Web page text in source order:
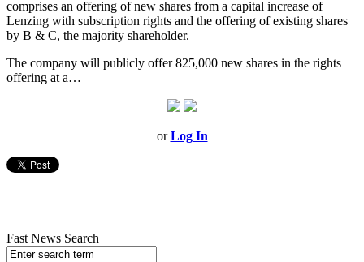
comprises an offering of new shares from a capital increase of
Lenzing with subscription rights and the offering of existing shares
by B & C, the majority shareholder.
The company will publicly offer 825,000 new shares in the rights
offering at a…
orLog In
Fast News Search